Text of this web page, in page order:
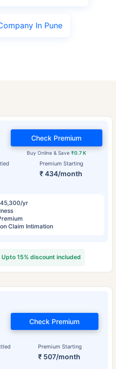
In Pune
Premium Starting
₹ 434/month
Buy Online & Save ₹0.7 K
Check Premium
yr
Claim Intimation
Upto 15% discount included
Premium Starting
₹ 507/month
Check Premium